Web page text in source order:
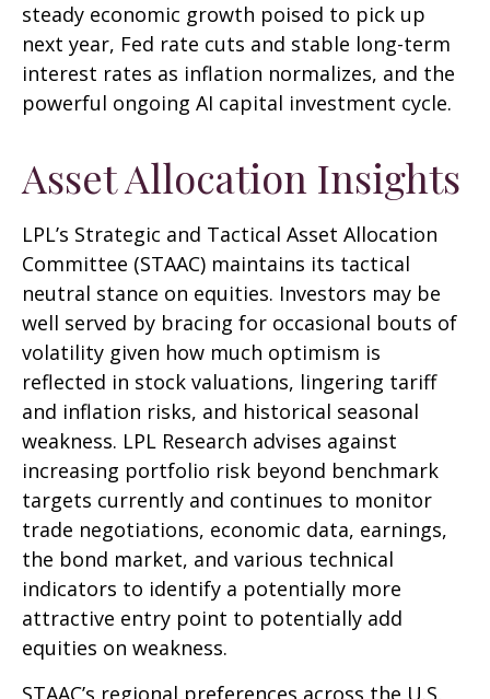
steady economic growth poised to pick up
next year, Fed rate cuts and stable long-term
interest rates as inflation normalizes, and the
powerful ongoing AI capital investment cycle.
Asset Allocation Insights
LPL’s Strategic and Tactical Asset Allocation
Committee (STAAC) maintains its tactical
neutral stance on equities. Investors may be
well served by bracing for occasional bouts of
volatility given how much optimism is
reflected in stock valuations, lingering tariff
and inflation risks, and historical seasonal
weakness. LPL Research advises against
increasing portfolio risk beyond benchmark
targets currently and continues to monitor
trade negotiations, economic data, earnings,
the bond market, and various technical
indicators to identify a potentially more
attractive entry point to potentially add
equities on weakness.
STAAC’s regional preferences across the U.S,